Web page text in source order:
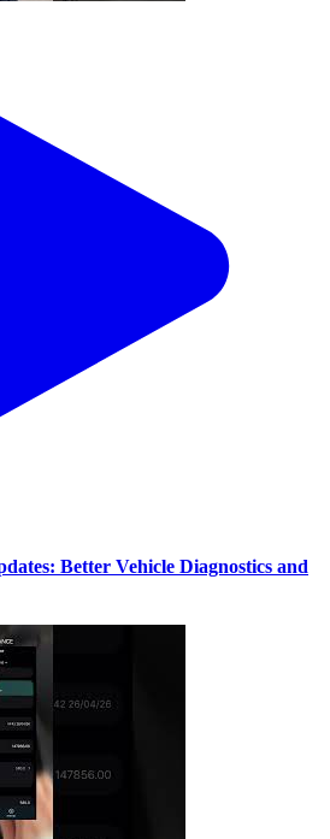
Better Vehicle Diagnostics and